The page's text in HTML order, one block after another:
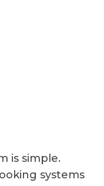
is simple.
systems